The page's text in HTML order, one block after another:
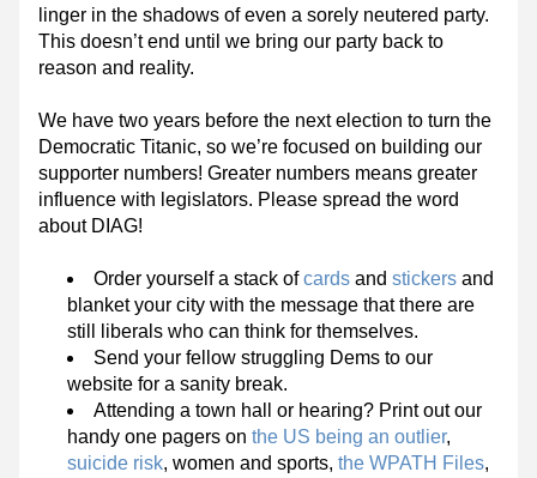
linger in the shadows of even a sorely neutered party.
This doesn’t end until we bring our party back to
reason and reality.
We have two years before the next election to turn the
Democratic Titanic, so we’re focused on building our
supporter numbers! Greater numbers means greater
influence with legislators. Please spread the word
about DIAG!
Order yourself a stack of cards and stickers and
blanket your city with the message that there are
still liberals who can think for themselves.
Send your fellow struggling Dems to our
website for a sanity break.
Attending a town hall or hearing? Print out our
handy one pagers on the US being an outlier
suicide risk, women and sports, the WPATH Files,